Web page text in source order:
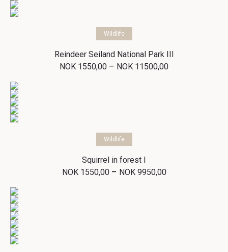
Select options
Wildlife
Reindeer Seiland National Park III
NOK 1550,00 – NOK 11500,00Price
Select options
Wildlife
Squirrel in forest I
NOK1550,00 – NOK9950,00Price